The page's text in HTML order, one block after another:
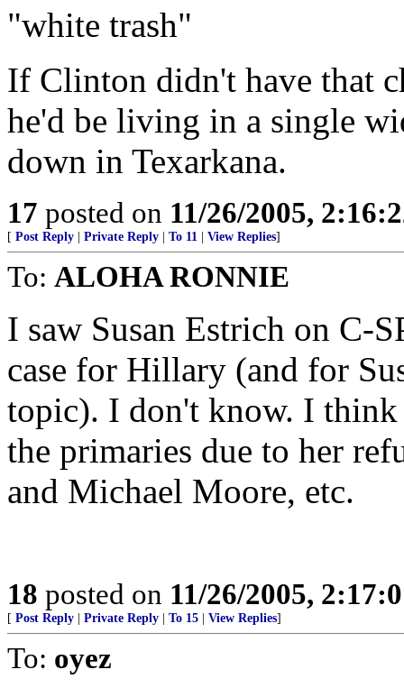
"white trash"
If Clinton didn't have that
he'd be living in a single
down in Texarkana.
17 posted on 11/26/2005,
[ Post Reply Private Reply To 11 View Replies]
To: ALOHA RONNIE
I saw Susan Estrich on C-
case for Hillary (and for
topic). I don't know. I
the primaries due to her
and Michael Moore, etc.
18 posted on 11/26/2005,
[ Post Reply Private Reply To 15 View Replies]
To: oyez